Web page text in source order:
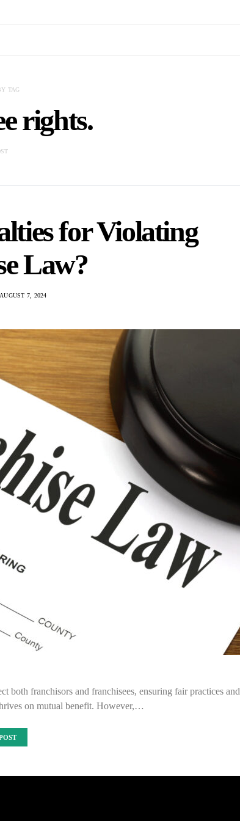
TAG
rights.
for Violating
Law?
AUGUST 7, 2024
both franchisors and franchisees, ensuring fair practices and
on mutual benefit. However,…